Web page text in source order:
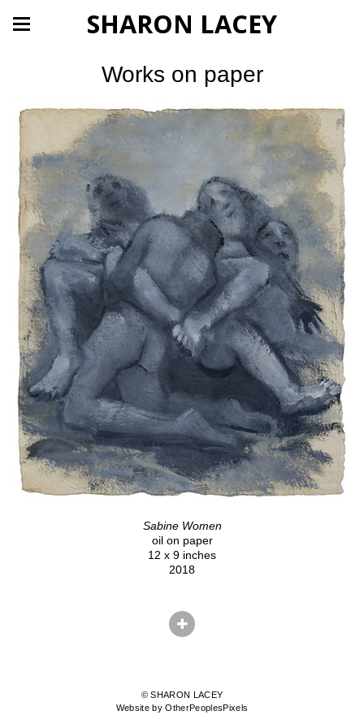
SHARON LACEY
Works on paper
Sabine Women
oil on paper
12 x 9 inches
2018
© SHARON LACEY
Website by OtherPeoplesPixels